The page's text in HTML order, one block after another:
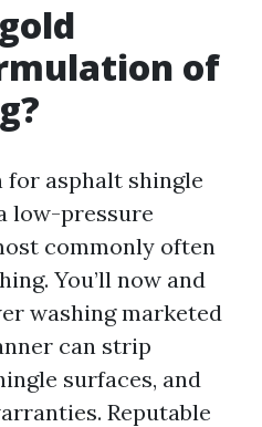
of
asphalt shingle
low-pressure
commonly often
You’ll now and
washing marketed
can strip
surfaces, and
Reputable